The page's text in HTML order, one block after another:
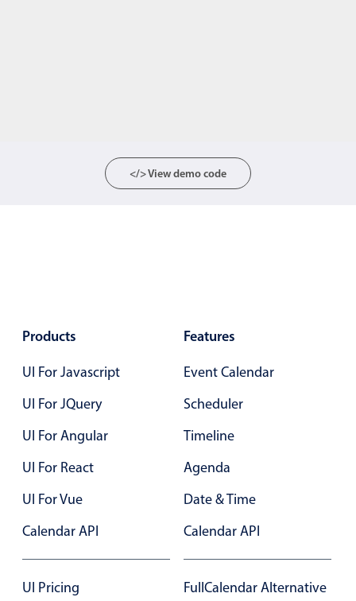
</> View demo code
Products
UI For Javascript
UI For JQuery
UI For Angular
UI For React
UI For Vue
Calendar API
UI Pricing
Features
Event Calendar
Scheduler
Timeline
Agenda
Date & Time
Calendar API
FullCalendar Alternative